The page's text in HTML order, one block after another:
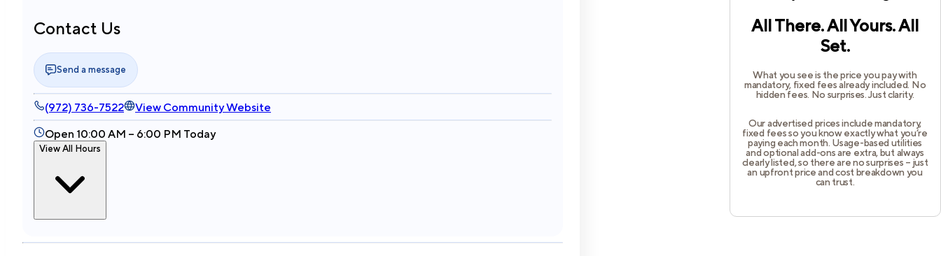
All There. All Yours. All
Set.
What you see is the price you pay with
mandatory, fixed fees already included. No
hidden fees. No surprises. Just clarity.
Our advertised prices include mandatory,
fixed fees so you know exactly what you’re
paying each month. Usage-based utilities
and optional add-ons are extra, but always
clearly listed, so there are no surprises – just
an upfront price and cost breakdown you
can trust.
Contact Us
Send a message
(972) 736-7522
View Community Website
Open 10:00 AM – 6:00 PM Today
View All Hours